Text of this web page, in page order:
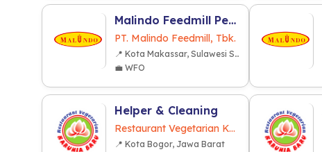
Malindo Feedmill Pendidikan dan Latihan (MFPL) (Makassar)
PT. Malindo Feedmill, Tbk.
📍 Kota Makassar, Sulawesi Selatan
💼 WFO
Helper & Cleaning
Restaurant Vegetarian Karunia Baru
📍 Kota Bogor, Jawa Barat